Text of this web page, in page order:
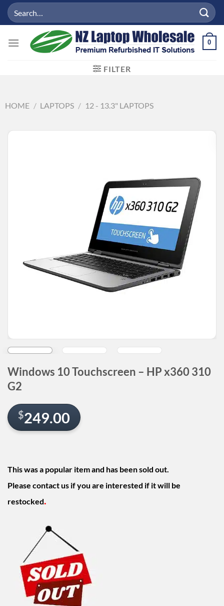
SkipSearch
for:
0
FILTER
HOME / LAPTOPS / 12 - 13.3" LAPTOPS
Windows 10 Touchscreen – HP x360 310
G2
$249.00
This was a popular item and has been sold out.
Please contact us if you are interested if it will be
restocked.